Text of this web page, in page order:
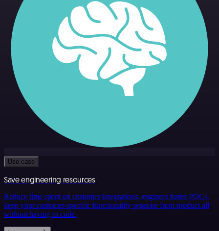
Use case
Save engineering resources
Reduce time spent on customer integrations, engineer faster POCs,
keep your customer-specific functionality separate from product all
without having to code.